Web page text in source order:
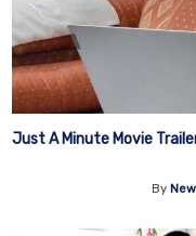
Just A Minute Movie
By